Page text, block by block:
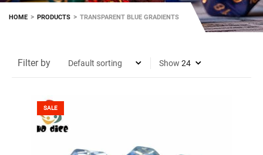
HOME > PRODUCTS > TRANSPARENT BLUE GRADIENTS
Filter by Show
SALE